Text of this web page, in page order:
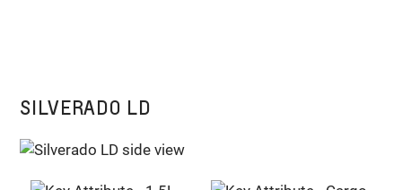
SILVERADO LD